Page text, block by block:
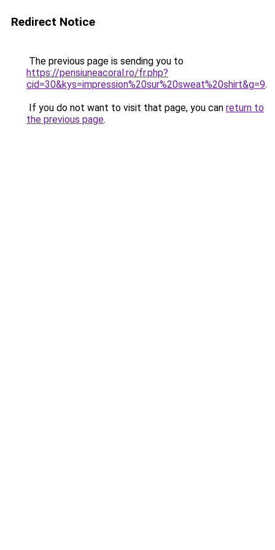
Redirect Notice
The previous page is sending you to
https://pensiuneacoral.ro/fr.php?
cid=30&kys=impression%20sur%20sweat%20shirt&g=9.
If you do not want to visit that page, you can return to
the previous page.